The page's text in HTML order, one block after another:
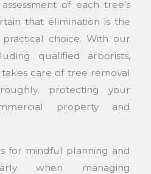
of each tree’s
that elimination is the
choice. With our
qualified arborists,
care of tree removal
protecting your
property and
for mindful planning and
when managing